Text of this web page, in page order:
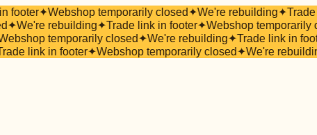
footer✦Webshop temporarily closed✦We're rebuilding✦Trade
✦We're rebuilding✦Trade link in footer✦Webshop temporarily
temporarily closed✦We're rebuilding✦Trade link in
link in footer✦Webshop temporarily closed✦We're